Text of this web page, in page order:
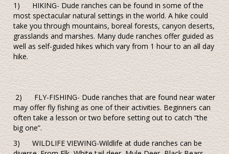
1) HIKING- Dude ranches can be found in some of the
most spectacular natural settings in the world. A hike could
take you through mountains, boreal forests, canyon deserts,
grasslands and marshes. Many dude ranches offer guided as
well as self-guided hikes which vary from 1 hour to an all day
hike.
2) FLY-FISHING- Dude ranches that are found near water
may offer fly fishing as one of their activities. Beginners can
often take a lesson or two before setting out to catch “the
big one”.
3) WILDLIFE VIEWING-Wildlife at dude ranches can be